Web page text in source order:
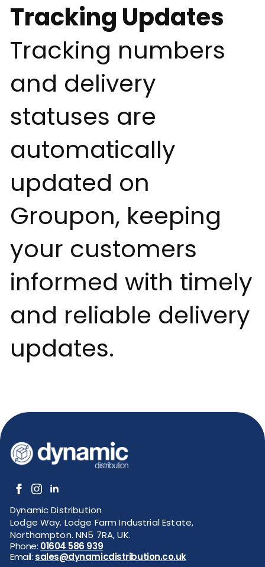
Tracking Updates
Tracking numbers
and delivery
statuses are
automatically
updated on
Groupon, keeping
your customers
informed with timely
and reliable delivery
updates.
Dynamic Distribution
Lodge Way. Lodge Farm Industrial Estate,
Northampton. NN5 7RA, UK.
Phone: 01604 586 939
Email: sales@dynamicdistribution.co.uk